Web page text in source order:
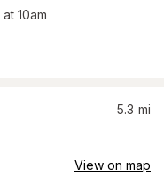
at 10am
5.3 mi
View on map